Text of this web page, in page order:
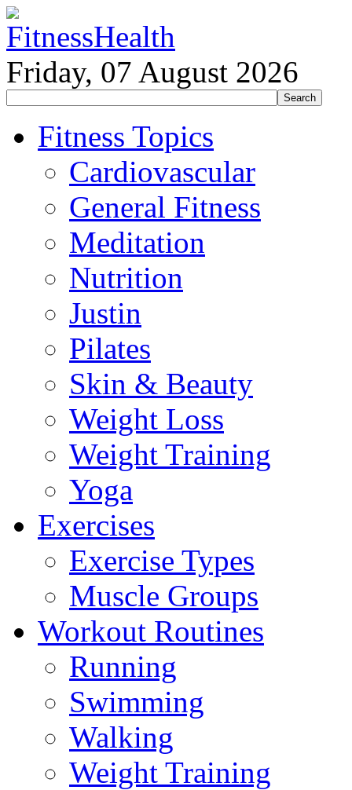
Friday, 07 August 2026
Fitness Topics
Cardiovascular
General Fitness
Meditation
Nutrition
Justin
Pilates
Skin & Beauty
Weight Loss
Weight Training
Yoga
Exercises
Exercise Types
Muscle Groups
Workout Routines
Running
Swimming
Walking
Weight Training